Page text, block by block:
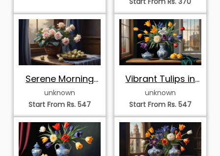
Serene Morning
Roses and Fruits
unknown
Start From Rs. 547
Vibrant Tulips in
Delftware Vase
unknown
Start From Rs. 547